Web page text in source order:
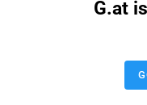
G.at